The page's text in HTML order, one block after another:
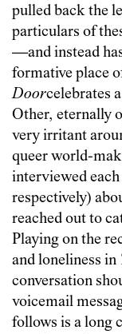
pulled back the
particulars of
—and instead
formative place
Doorcelebrates
Other, eternally
very irritant
queer world-
interviewed each
respectively)
reached out to
Playing on the
and loneliness in
conversation
voicemail
follows is a long